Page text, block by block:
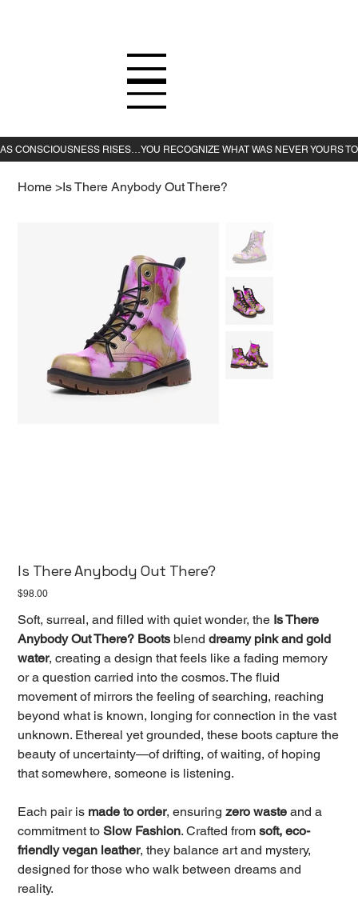
Home >Is There Anybody Out There?
Is There Anybody Out There?
Price
$98.00
Soft, surreal, and filled with quiet wonder, the Is There
Anybody Out There? Boots blenddreamy pink and gold
water, creating a design that feels like a fading memory
or a question carried into the cosmos. The fluid
movement of mirrors the feeling of searching, reaching
beyond what is known, longing for connection in the vast
unknown. Ethereal yet grounded, these boots capture the
beauty of uncertainty—of drifting, of waiting, of hoping
that somewhere, someone is listening.
Each pair is made to order, ensuringzero waste and a
commitment toSlow Fashion. Crafted fromsoft, eco-
friendly vegan leather, they balance art and mystery,
designed for those who walk between dreams and
reality.